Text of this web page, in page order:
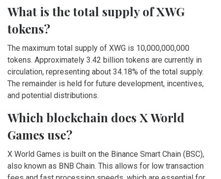
What is the total supply of XWG
tokens?
The maximum total supply of XWG is 10,000,000,000
tokens. Approximately 3.42 billion tokens are currently in
circulation, representing about 34.18% of the total supply.
The remainder is held for future development, incentives,
and potential distributions.
Which blockchain does X World
Games use?
X World Games is built on the Binance Smart Chain (BSC),
also known as BNB Chain. This allows for low transaction